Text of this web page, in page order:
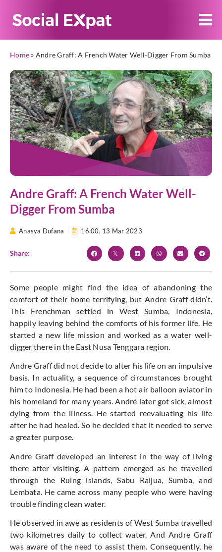
Home » Andre Graff: A French Water Well-Digger From Sumba
Andre Graff: A French Water Well-
Digger From Sumba
Anasya Dufana 16:00, 13 Mar 2023
Share:
Some people might find the idea of abandoning the
comfort of their home terrifying, but Andre Graff didn’t.
This Frenchman settled in West Sumba, Indonesia,
happily leaving behind the comforts of his former life. He
started a new life mission and worked as a water well-
digger there in the East Nusa Tenggara region.
Andre Graff did not decide to alter his life on an impulsive
basis. In actuality, a sequence of circumstances brought
him to Indonesia. He had been a hot air balloon aviator in
his homeland for many years. André later got sick, almost
dying from the illness. He started reevaluating his life
after he had healed. So he decided that it needed to serve
a greater purpose.
Andre Graff developed an interest in the way of living
there after visiting. A pattern emerged as he travelled
through the Ruing islands, Sabu Raijua, Sumba, and
Lembata. He came across many people who were having
trouble finding clean water.
He observed in awe as residents of West Sumba travelled
two kilometres daily to collect water. And Andre Graff
was aware of the need to assist them. Consequently, he